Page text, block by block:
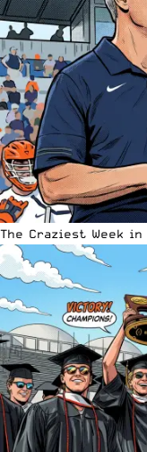
The Craziest Week